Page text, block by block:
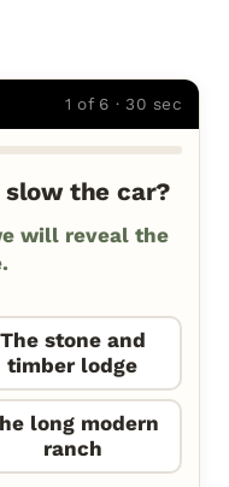
1 of 6 · 30 sec
slow the car?
will reveal the
The stone and
timber lodge
long modern
ranch